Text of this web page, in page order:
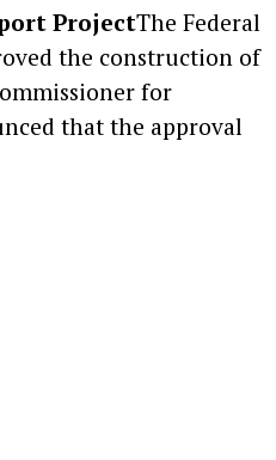
ProjectThe Federal
the construction of
for
that the approval